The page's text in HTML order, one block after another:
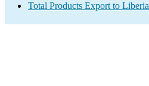
Total Products Export to Liberia